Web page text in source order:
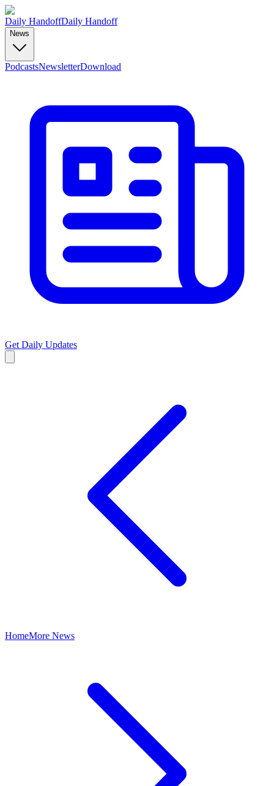
Daily HandoffDaily Handoff
News
PodcastsNewsletterDownload
Get Daily Updates
HomeMore News